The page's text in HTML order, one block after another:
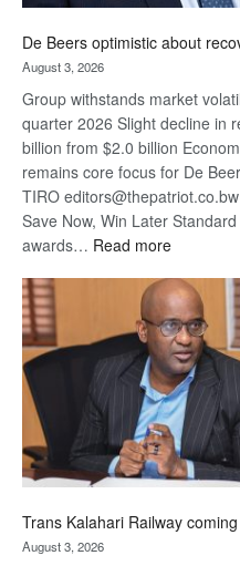
De Beers optimistic about
August 3, 2026
Group withstands market
quarter 2026 Slight decline in
billion from $2.0 billion
remains core focus for De
TIRO
Save Now, Win Later
awards… Read more:
Beers
optimistic
about
recovery
Trans Kalahari Railway coming
August 3, 2026